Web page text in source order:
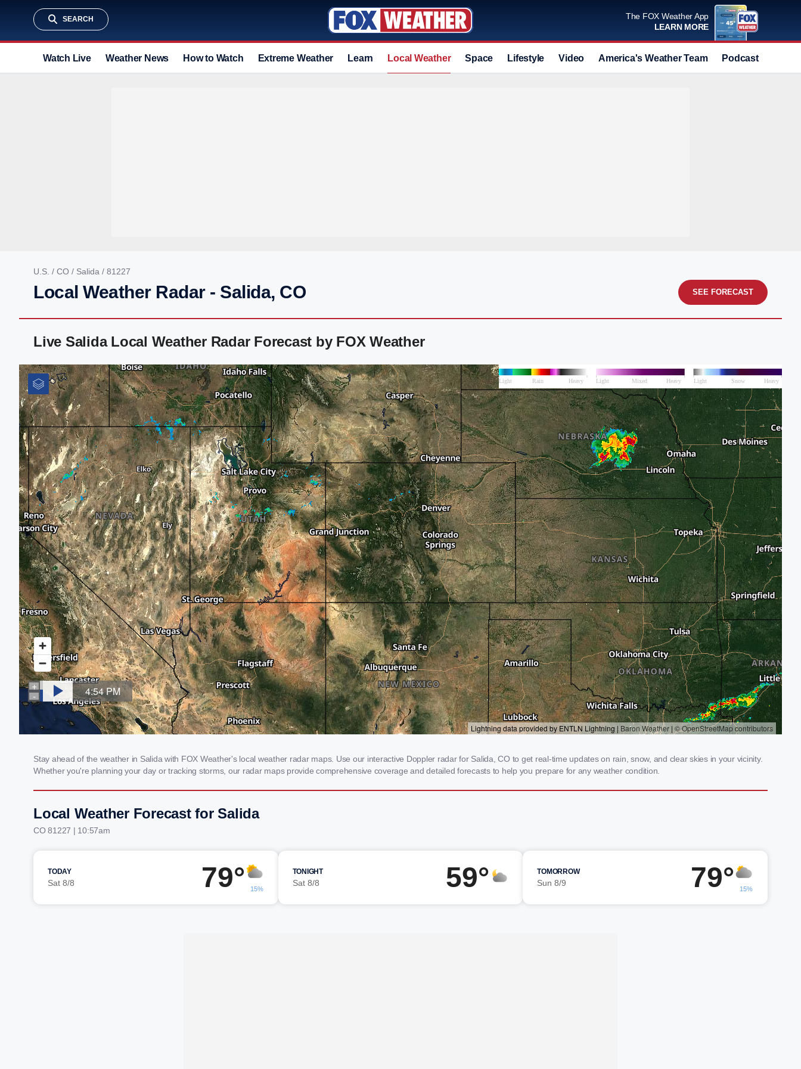
SEARCH
The FOX Weather App
LEARN MORE
Watch Live Weather News How to Watch Extreme Weather Learn Local Weather Space Lifestyle Video America's Weather Team Podcast
U.S. / CO / Salida / 81227
Local Weather Radar - Salida, CO SEE FORECAST
Live Salida Local Weather Radar Forecast by FOX Weather
Stay ahead of the weather in Salida with FOX Weather's local weather radar maps. Use our interactive Doppler radar for Salida, CO to get real-time updates on rain, snow, and clear skies in your vicinity.
Whether you're planning your day or tracking storms, our radar maps provide comprehensive coverage and detailed forecasts to help you prepare for any weather condition.
Local Weather Forecast for Salida
CO 81227 | 10:57am
TODAY
Sat 8/8 79° 15%
TONIGHT
Sat 8/8 59° TOMORROW
Sun 8/9 79° 15%